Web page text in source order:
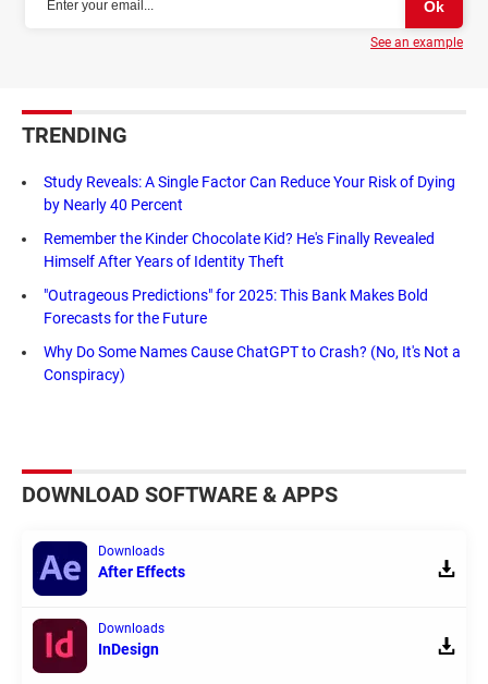
See an example
TRENDING
Study Reveals: A Single Factor Can Reduce Your Risk of Dying
by Nearly 40 Percent
Remember the Kinder Chocolate Kid? He's Finally Revealed
Himself After Years of Identity Theft
"Outrageous Predictions" for 2025: This Bank Makes Bold
Forecasts for the Future
Why Do Some Names Cause ChatGPT to Crash? (No, It's Not a
Conspiracy)
DOWNLOAD SOFTWARE & APPS
Downloads
After Effects
Downloads
InDesign